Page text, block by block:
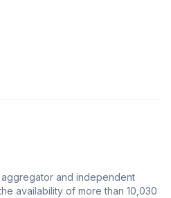
aggregator and independent
availability of more than 10,030